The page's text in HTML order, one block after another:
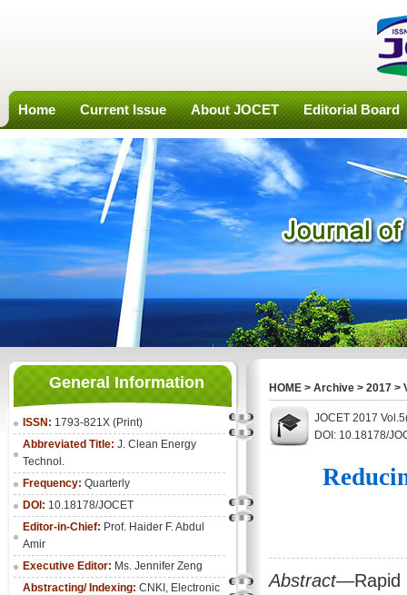
Home Current Issue About JOCET Editorial Board
General Information
ISSN: 1793-821X (Print)
Abbreviated Title: J. Clean Energy
Technol.
Frequency: Quarterly
DOI: 10.18178/JOCET
Editor-in-Chief: Prof. Haider F. Abdul
Amir
Executive Editor: Ms. Jennifer Zeng
Abstracting/ Indexing: CNKI , Electronic
HOME > Archive > 2017 >
JOCET 2017
DOI: 10.18178/
Abstract—Rapid